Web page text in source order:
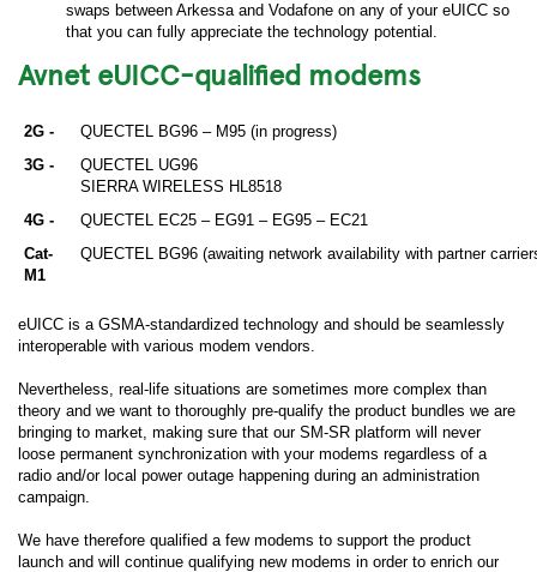
swaps between Arkessa and Vodafone on any of your eUICC so
that you can fully appreciate the technology potential.
Avnet eUICC-qualified modems
2G -
QUECTEL BG96 – M95 (in progress)
3G -
QUECTEL UG96
​SIERRA WIRELESS HL8518
4G -
QUECTEL EC25 – EG91 – EG95 – EC21
Cat-
M1
QUECTEL BG96 (awaiting network availability with partner
eUICC is a GSMA-standardized technology and should be seamlessly
interoperable with various modem vendors.
Nevertheless, real-life situations are sometimes more complex than
theory and we want to thoroughly pre-qualify the product bundles we are
bringing to market, making sure that our SM-SR platform will never
loose permanent synchronization with your modems regardless of a
radio and/or local power outage happening during an administration
campaign.
We have therefore qualified a few modems to support the product
launch and will continue qualifying new modems in order to enrich our